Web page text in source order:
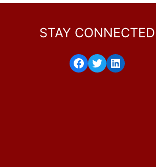
STAY CONNECTED
Facebook Twitter LinkedIn